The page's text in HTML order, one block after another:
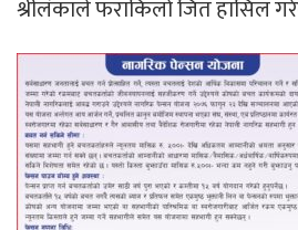
श्रीलंकाले फराकिलो जित हासिल